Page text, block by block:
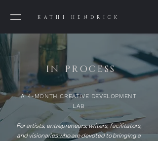
KATHI HENDRICK
IN PROCESS
A 4-MONTH CREATIVE DEVELOPMENT
LAB
For artists, entrepreneurs, writers, facilitators,
and visionaries who are devoted to bringing a